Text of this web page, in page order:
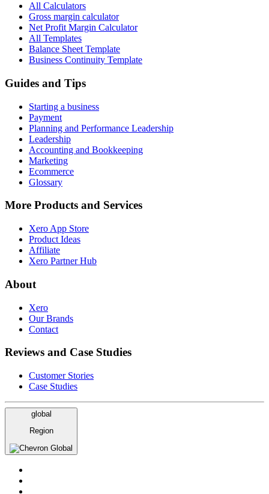
All Calculators
Gross margin calculator
Net Profit Margin Calculator
All Templates
Balance Sheet Template
Business Continuity Template
Guides and Tips
Starting a business
Payment
Planning and Performance Leadership
Leadership
Accounting and Bookkeeping
Marketing
Ecommerce
Glossary
More Products and Services
Xero App Store
Product Ideas
Affiliate
Xero Partner Hub
About
Xero
Our Brands
Contact
Reviews and Case Studies
Customer Stories
Case Studies
global
Region
Global